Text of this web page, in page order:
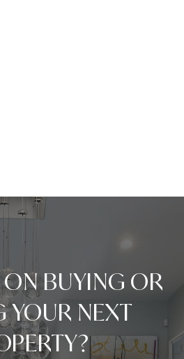
BUYING OR
YOUR NEXT